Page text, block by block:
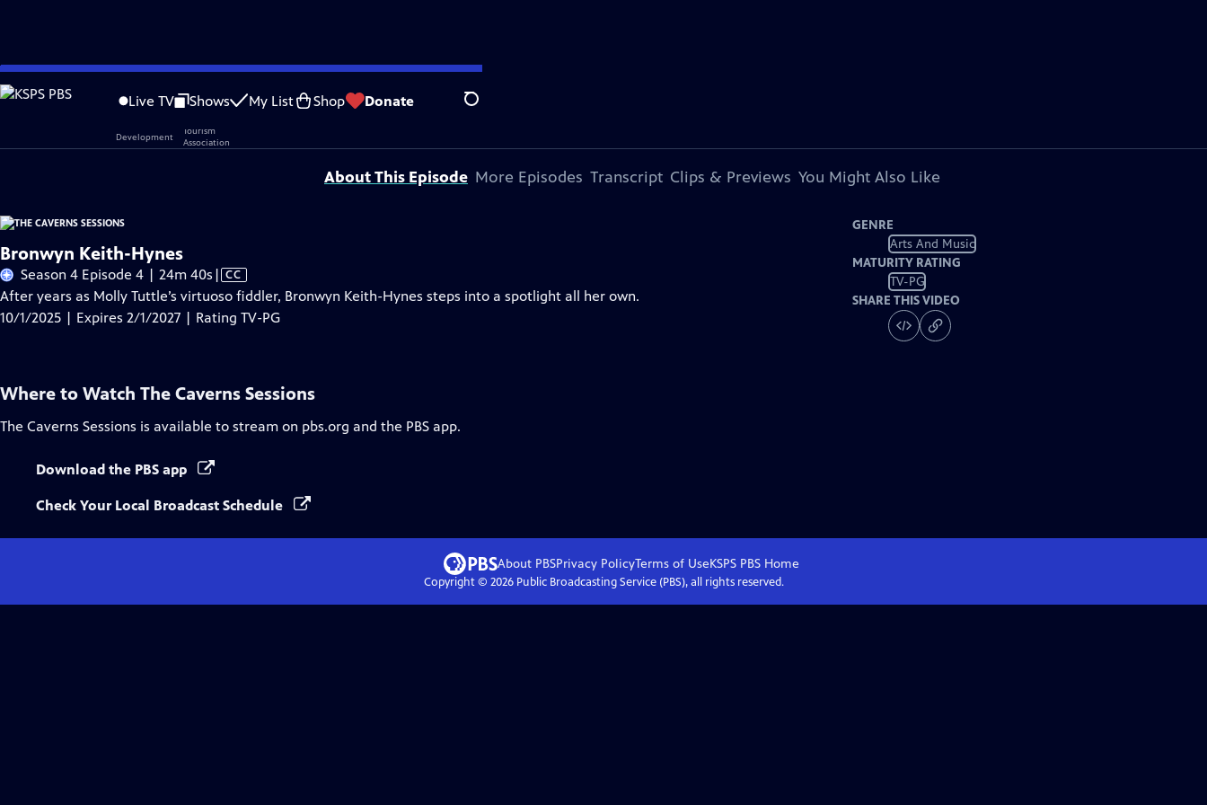
Skip
to
Live TV Shows My List Shop Donate Search
Problems playing video? Report a Problem |Closed Captioning Feedback
About This Episode More Episodes Transcript Clips & Previews You Might Also Like
Bronwyn Keith-Hynes
Season 4 Episode 4 | 24m 40s Video
has
Closed
| CC
After years as Molly Tuttle’s virtuoso fiddler, Bronwyn Keith-Hynes steps into a spotlight all her own.
10/1/2025 | Expires 2/1/2027 | Rating TV-PG
GENRE
Arts And Music
MATURITY RATING
TV-PG
SHARE THIS VIDEO
Where to Watch The Caverns Sessions
The Caverns Sessions is available to stream on pbs.org and the PBS app.
Download the PBS app
Check Your Local Broadcast Schedule
About PBSPrivacy PolicyTerms of UseKSPS PBS Home
Copyright © 2026Public Broadcasting Service (PBS), all rights reserved.